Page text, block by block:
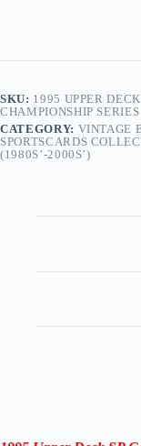
SKU: 1995 UPPER
CHAMPIONSHIP SERIES
CATEGORY: VINTAGE
SPORTSCARDS
(1980S’-2000S’)